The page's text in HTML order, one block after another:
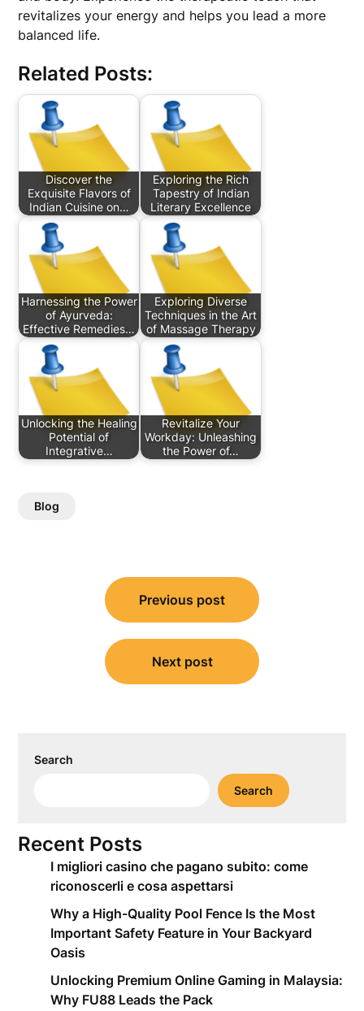
revitalizes your energy and helps you lead a more
balanced life.
Related Posts:
Discover the
Exquisite Flavors of
Indian Cuisine on…
Exploring the Rich
Tapestry of Indian
Literary Excellence
Harnessing the Power
of Ayurveda:
Effective Remedies…
Exploring Diverse
Techniques in the Art
of Massage Therapy
Unlocking the Healing
Potential of
Integrative…
Revitalize Your
Workday: Unleashing
the Power of…
Blog
navigation
Previous post
Next post
Search
Search
Recent Posts
I migliori casino che pagano subito: come
riconoscerli e cosa aspettarsi
Why a High-Quality Pool Fence Is the Most
Important Safety Feature in Your Backyard
Oasis
Unlocking Premium Online Gaming in Malaysia:
Why FU88 Leads the Pack